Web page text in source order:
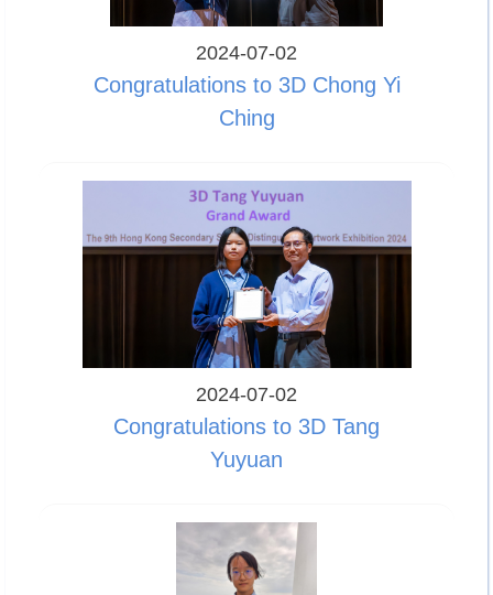
2024-07-02
Congratulations to 3D Chong Yi
Ching
2024-07-02
Congratulations to 3D Tang
Yuyuan